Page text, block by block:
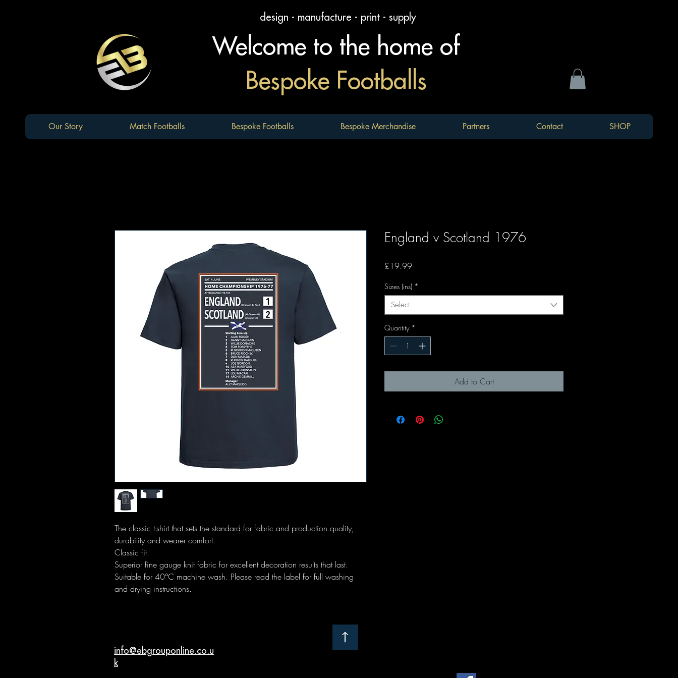
design - manufacture - print - supply
Welcome to the home of
Bespoke Footballs
Our Story Match Footballs Bespoke Footballs Bespoke Merchandise Partners Contact SHOP
The classic t-shirt that sets the standard for fabric and production quality,
durability and wearer comfort.
Classic fit.
Superior fine gauge knit fabric for excellent decoration results that last.
Suitable for 40°C machine wash. Please read the label for full washing
and drying instructions.
England v Scotland 1976
£19.99Price
Sizes (ins) *
Select
Quantity *
Add to Cart
info@ebgrouponline.co.u
k